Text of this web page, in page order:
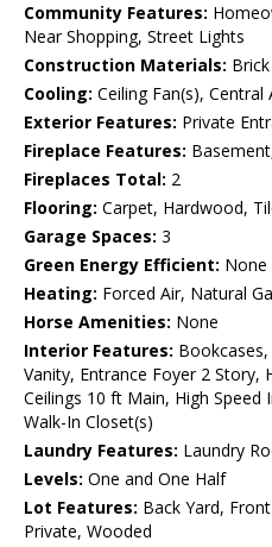
Community Features:
Near Shopping, Street Lights
Construction Materials: Brick
Cooling: Ceiling Fan(s), Central
Exterior Features: Private
Fireplace Features:
Fireplaces Total: 2
Flooring: Carpet, Hardwood,
Garage Spaces: 3
Green Energy Efficient: None
Heating: Forced Air, Natural
Horse Amenities: None
Interior Features:
Vanity, Entrance Foyer 2 Story,
Ceilings 10 ft Main, High Speed
Walk-In Closet(s)
Laundry Features: Laundry
Levels: One and One Half
Lot Features: Back Yard,
Private, Wooded